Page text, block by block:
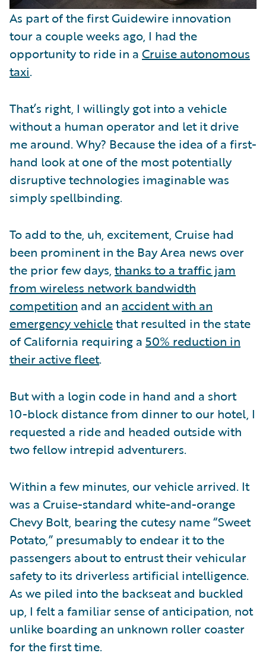
As part of the first Guidewire innovation
tour a couple weeks ago, I had the
opportunity to ride in a Cruise autonomous
taxi.
That’s right, I willingly got into a vehicle
without a human operator and let it drive
me around. Why? Because the idea of a first-
hand look at one of the most potentially
disruptive technologies imaginable was
simply spellbinding.
To add to the, uh, excitement, Cruise had
been prominent in the Bay Area news over
the prior few days, thanks to a traffic jam
from wireless network bandwidth
competition and an accident with an
emergency vehiclethat resulted in the state
of California requiring a 50% reduction in
their active fleet.
But with a login code in hand and a short
10-block distance from dinner to our hotel, I
requested a ride and headed outside with
two fellow intrepid adventurers.
Within a few minutes, our vehicle arrived. It
was a Cruise-standard white-and-orange
Chevy Bolt, bearing the cutesy name “Sweet
Potato,” presumably to endear it to the
passengers about to entrust their vehicular
safety to its driverless artificial intelligence.
As we piled into the backseat and buckled
up, I felt a familiar sense of anticipation, not
unlike boarding an unknown roller coaster
for the first time.